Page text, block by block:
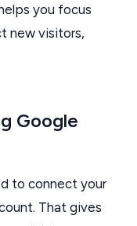
you focus
new visitors,
Google
to connect your
That gives